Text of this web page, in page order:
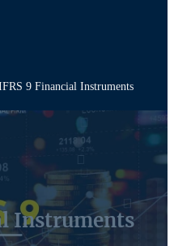
9 Financial Instruments
Instruments